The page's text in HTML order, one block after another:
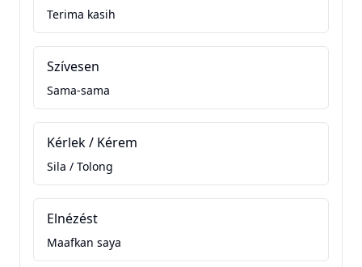
Terima kasih
Szívesen
Sama-sama
Kérlek / Kérem
Sila / Tolong
Elnézést
Maafkan saya